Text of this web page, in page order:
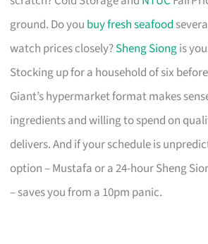
ground. Do you buy fresh seafood
watch prices closely?Sheng Siongis
Stocking up for a household of six
Giant’s hypermarket format makes
ingredients and willing to spend on
delivers. And if your schedule is
option – Mustafa or a 24-hour Sheng
– saves you from a 10pm panic.